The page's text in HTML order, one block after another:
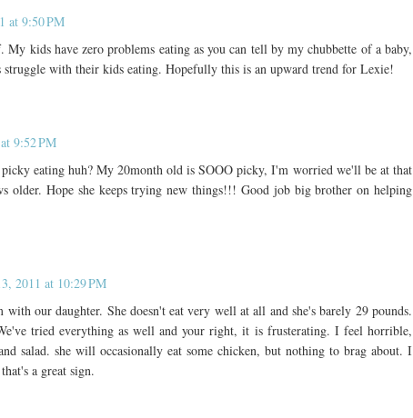
at 9:50 PM
My kids have zero problems eating as you can tell by my chubbette of a baby,
struggle with their kids eating. Hopefully this is an upward trend for Lexie!
9:52 PM
eating huh? My 20month old is SOOO picky, I'm worried we'll be at that
older. Hope she keeps trying new things!!! Good job big brother on helping
2011 at 10:29 PM
with our daughter. She doesn't eat very well at all and she's barely 29 pounds.
tried everything as well and your right, it is frusterating. I feel horrible,
salad. she will occasionally eat some chicken, but nothing to brag about. I
a great sign.